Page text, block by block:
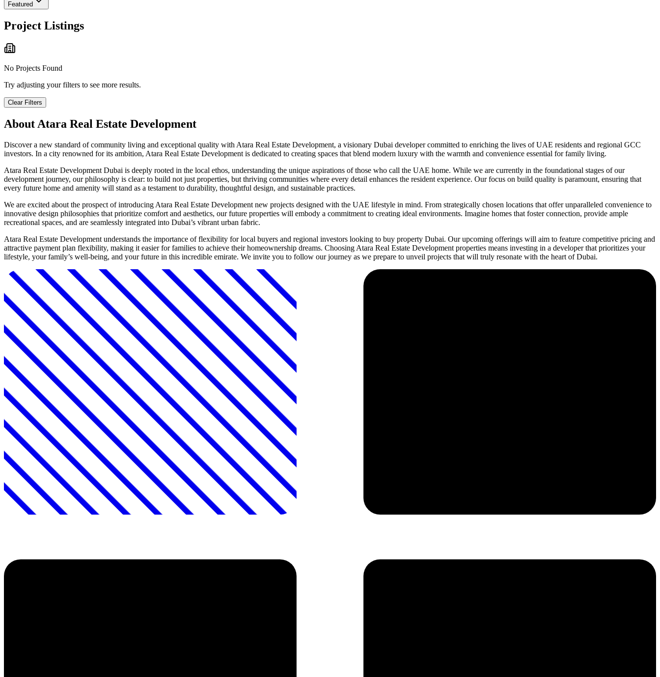
Featured
Project Listings
No Projects Found
Try adjusting your filters to see more results.
Clear Filters
About Atara Real Estate Development
Discover a new standard of community living and exceptional quality with Atara Real Estate Development, a visionary Dubai developer committed to enriching the lives of UAE residents and regional GCC
investors. In a city renowned for its ambition, Atara Real Estate Development is dedicated to creating spaces that blend modern luxury with the warmth and convenience essential for family living.
Atara Real Estate Development Dubai is deeply rooted in the local ethos, understanding the unique aspirations of those who call the UAE home. While we are currently in the foundational stages of our
development journey, our philosophy is clear: to build not just properties, but thriving communities where every detail enhances the resident experience. Our focus on build quality is paramount, ensuring that
every future home and amenity will stand as a testament to durability, thoughtful design, and sustainable practices.
We are excited about the prospect of introducing Atara Real Estate Development new projects designed with the UAE lifestyle in mind. From strategically chosen locations that offer unparalleled convenience to
innovative design philosophies that prioritize comfort and aesthetics, our future properties will embody a commitment to creating ideal environments. Imagine homes that foster connection, provide ample
recreational spaces, and are seamlessly integrated into Dubai’s vibrant urban fabric.
Atara Real Estate Development understands the importance of flexibility for local buyers and regional investors looking to buy property Dubai. Our upcoming offerings will aim to feature competitive pricing and
attractive payment plan flexibility, making it easier for families to achieve their homeownership dreams. Choosing Atara Real Estate Development properties means investing in a developer that prioritizes your
lifestyle, your family’s well-being, and your future in this incredible emirate. We invite you to follow our journey as we prepare to unveil projects that will truly resonate with the heart of Dubai.